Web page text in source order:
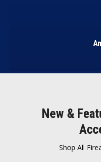
New &
Shop All